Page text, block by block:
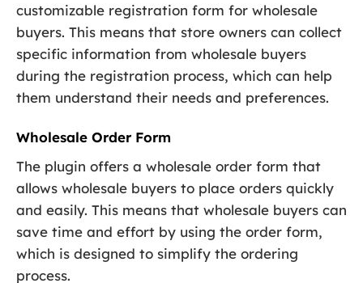
customizable registration form for wholesale
buyers. This means that store owners can collect
specific information from wholesale buyers
during the registration process, which can help
them understand their needs and preferences.
Wholesale Order Form
The plugin offers a wholesale order form that
allows wholesale buyers to place orders quickly
and easily. This means that wholesale buyers can
save time and effort by using the order form,
which is designed to simplify the ordering
process.